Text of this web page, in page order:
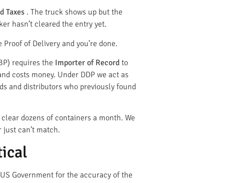
Taxes . The truck shows up but the
hasn’t cleared the entry yet.
of Delivery and you’re done.
requires the Importer of Record to
costs money. Under DDP we act as
and distributors who previously found
dozens of containers a month. We
can’t match.
Government for the accuracy of the